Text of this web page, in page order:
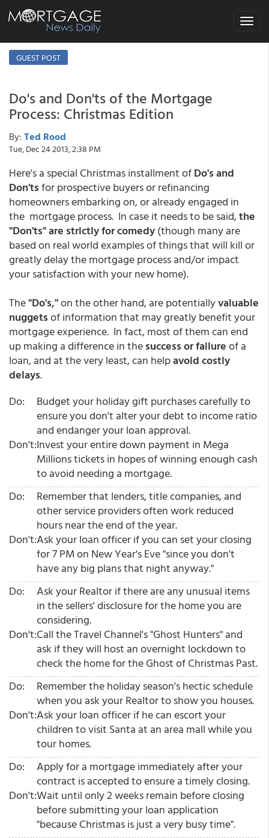
Toggle
GUEST POST
Do's and Don'ts of the Mortgage
Process: Christmas Edition
By: Ted Rood
Tue, Dec 24 2013, 2:38 PM
Here's a special Christmas installment ofDo's and
Don'tsfor prospective buyers or refinancing
homeowners embarking on, or already engaged in
the mortgage process. In case it needs to be said,the
"Don'ts" are strictly for comedy(though many are
based on real world examples of things that will kill or
greatly delay the mortgage process and/or impact
your satisfaction with your new home).
The"Do's,"on the other hand, are potentiallyvaluable
nuggetsof information that may greatly benefit your
mortgage experience. In fact, most of them can end
up making a difference in thesuccess or failureof a
loan, and at the very least, can helpavoid costly
delays.
Do:
Budget your holiday gift purchases carefully to
ensure you don't alter your debt to income ratio
and endanger your loan approval.
Don't:Invest your entire down payment in Mega
Millions tickets in hopes of winning enough cash
to avoid needing a mortgage.
Do:
Remember that lenders, title companies, and
other service providers often work reduced
hours near the end of the year.
Don't:Ask your loan officer if you can set your closing
for 7 PM on New Year's Eve "since you don't
have any big plans that night anyway."
Do:
Ask your Realtor if there are any unusual items
in the sellers' disclosure for the home you are
considering.
Don't:Call the Travel Channel's "Ghost Hunters" and
ask if they will host an overnight lockdown to
check the home for the Ghost of Christmas Past.
Do:
Remember the holiday season's hectic schedule
when you ask your Realtor to show you houses.
Don't:Ask your loan officer if he can escort your
children to visit Santa at an area mall while you
tour homes.
Do:
Apply for a mortgage immediately after your
contract is accepted to ensure a timely closing.
Don't:Wait until only 2 weeks remain before closing
before submitting your loan application
"because Christmas is just a very busy time".